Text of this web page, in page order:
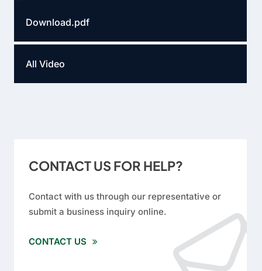
Download.pdf
All Video
CONTACT US FOR HELP?
Contact with us through our representative or
submit a business inquiry online.
CONTACT US